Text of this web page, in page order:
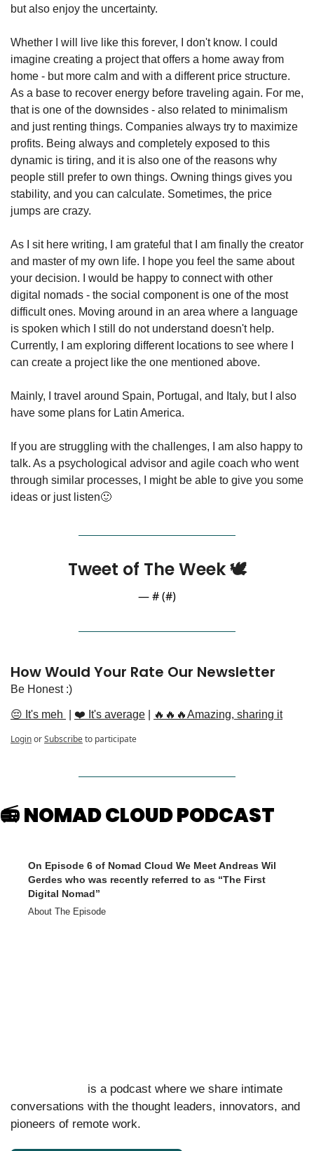
but also enjoy the uncertainty.
Whether I will live like this forever, I don't know. I could
imagine creating a project that offers a home away from
home - but more calm and with a different price structure.
As a base to recover energy before traveling again. For me,
that is one of the downsides - also related to minimalism
and just renting things. Companies always try to maximize
profits. Being always and completely exposed to this
dynamic is tiring, and it is also one of the reasons why
people still prefer to own things. Owning things gives you
stability, and you can calculate. Sometimes, the price
jumps are crazy.
As I sit here writing, I am grateful that I am finally the creator
and master of my own life. I hope you feel the same about
your decision. I would be happy to connect with other
digital nomads - the social component is one of the most
difficult ones. Moving around in an area where a language
is spoken which I still do not understand doesn't help.
Currently, I am exploring different locations to see where I
can create a project like the one mentioned above.
Mainly, I travel around Spain, Portugal, and Italy, but I also
have some plans for Latin America.
If you are struggling with the challenges, I am also happy to
talk. As a psychological advisor and agile coach who went
through similar processes, I might be able to give you some
ideas or just listen🙂
Tweet of The Week 🕊️
— # (#)
How Would Your Rate Our Newsletter
Be Honest :)
😔 It's meh ❤️ It's average 🔥🔥🔥Amazing, sharing it
LoginorSubscribeto participate
📻 NOMAD CLOUD PODCAST
On Episode 6 of Nomad Cloud We Meet Andreas Wil
Gerdes who was recently referred to as “The First
Digital Nomad”
About The Episode
is a podcast where we share intimate
conversations with the thought leaders, innovators, and
pioneers of remote work.